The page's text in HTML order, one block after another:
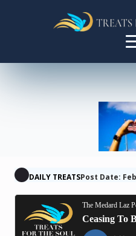
DAILY TREATSPost Date: